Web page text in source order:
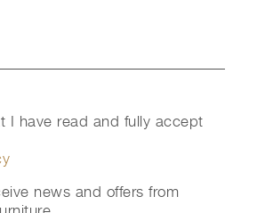
I have read and fully accept
news and offers from